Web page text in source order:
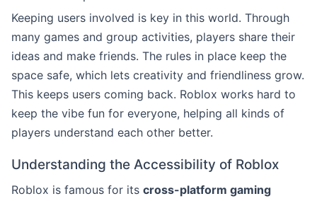
Keeping users involved is key in this world. Through
many games and group activities, players share their
ideas and make friends. The rules in place keep the
space safe, which lets creativity and friendliness grow.
This keeps users coming back. Roblox works hard to
keep the vibe fun for everyone, helping all kinds of
players understand each other better.
Understanding the Accessibility of Roblox
Roblox is famous for its cross-platform gaming